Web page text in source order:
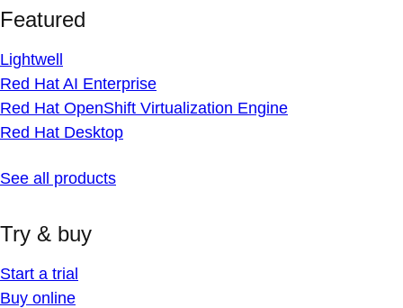
Featured
Lightwell
Red Hat AI Enterprise
Red Hat OpenShift Virtualization Engine
Red Hat Desktop
See all products
Try & buy
Start a trial
Buy online